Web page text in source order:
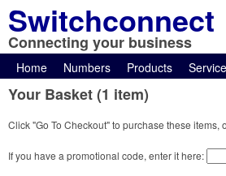
Switchconnect
Connecting your business
Home Numbers Products
Your Basket (1 item)
Click "Go To Checkout" to purchase these
If you have a promotional code, enter it here: